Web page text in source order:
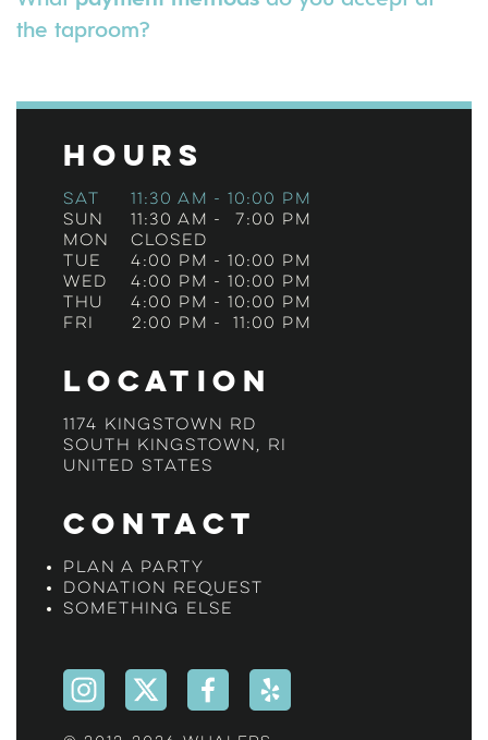
the taproom?
Hours
Sat 11:30 am - 10:00 pm
Sun
11:30 am -
7:00 pm
Mon
Closed
Tue
4:00 pm - 10:00 pm
Wed
4:00 pm - 10:00 pm
Thu
4:00 pm - 10:00 pm
Fri
2:00 pm - 11:00 pm
Location
1174 Kingstown Rd
South Kingstown, RI
United States
Contact
Plan a Party
Donation Request
Something Else